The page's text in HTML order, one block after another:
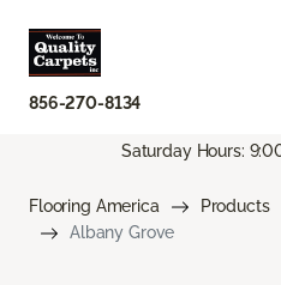
856-270-8134
Saturday Hours:
Flooring America Products
Albany Grove